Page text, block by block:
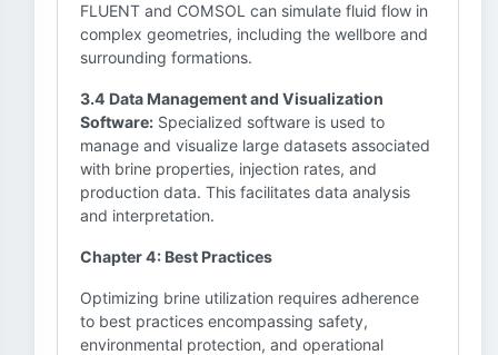
FLUENT and COMSOL can simulate fluid flow in
complex geometries, including the wellbore and
surrounding formations.
3.4 Data Management and Visualization
Software: Specialized software is used to
manage and visualize large datasets associated
with brine properties, injection rates, and
production data. This facilitates data analysis
and interpretation.
Chapter 4: Best Practices
Optimizing brine utilization requires adherence
to best practices encompassing safety,
environmental protection, and operational